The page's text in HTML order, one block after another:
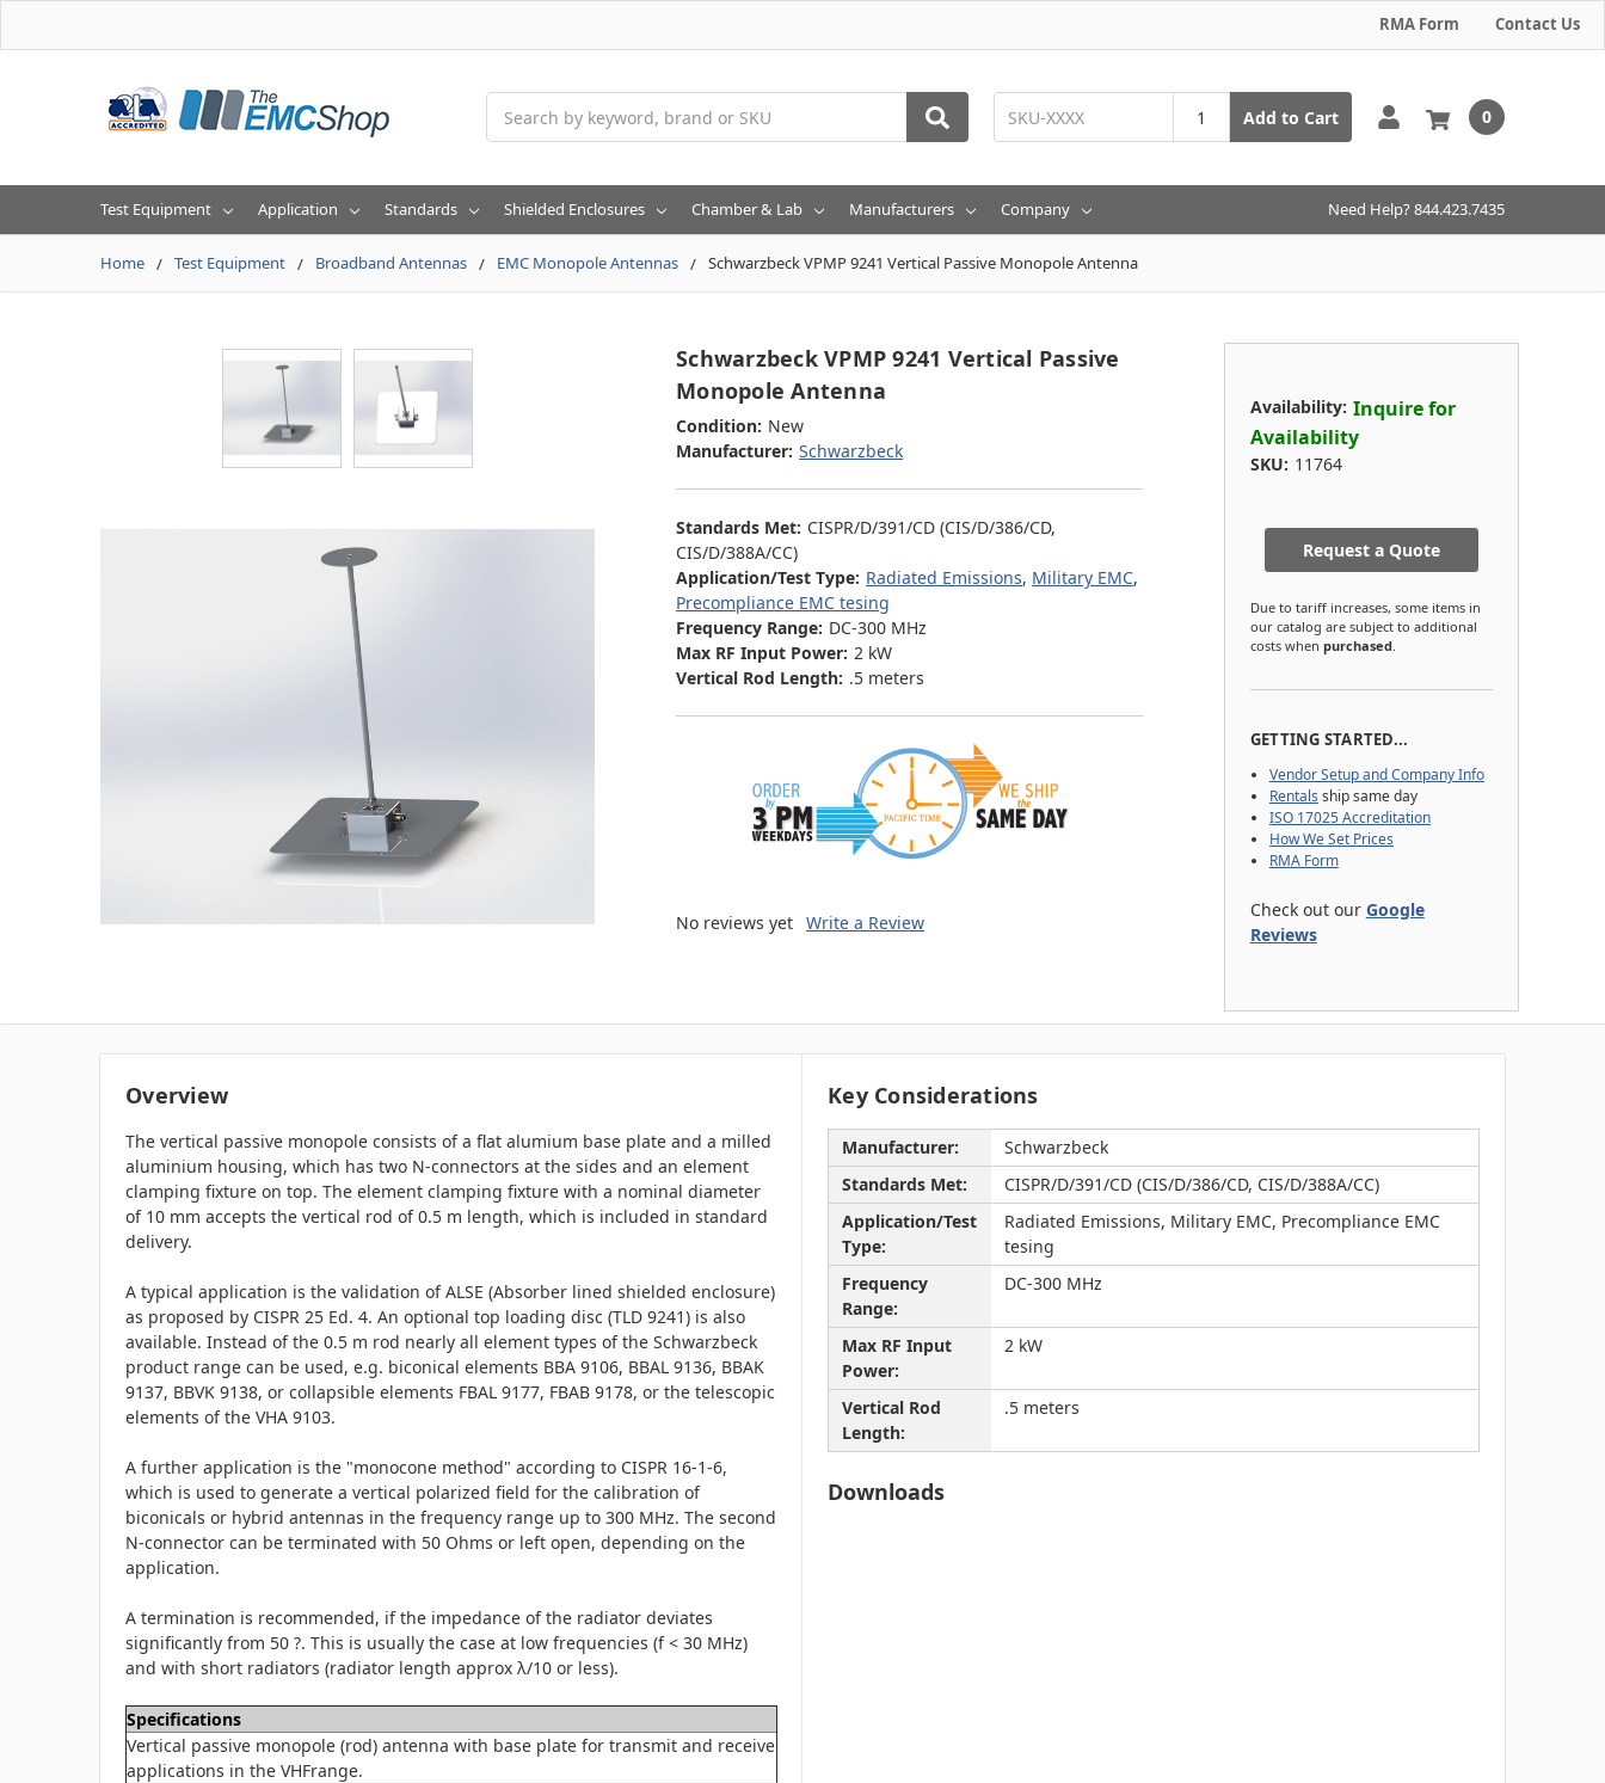
RMA Form Contact Us
Add to Cart 0
Test Equipment Application Standards Shielded Enclosures Chamber & Lab Manufacturers Company Need Help? 844.423.7435
Home Test Equipment Broadband Antennas EMC Monopole Antennas Schwarzbeck VPMP 9241 Vertical Passive Monopole Antenna
Schwarzbeck VPMP 9241 Vertical Passive
Monopole Antenna
Condition: New
Manufacturer: Schwarzbeck
Standards Met: CISPR/D/391/CD (CIS/D/386/CD,
CIS/D/388A/CC)
Application/Test Type: Radiated Emissions, Military EMC,
Precompliance EMC tesing
Frequency Range: DC-300 MHz
Max RF Input Power: 2 kW
Vertical Rod Length: .5 meters
No reviews yet Write a Review
Availability: Inquire for
Availability
SKU: 11764
Request a Quote
Due to tariff increases, some items in
our catalog are subject to additional
costs when purchased.
GETTING STARTED...
Vendor Setup and Company Info
Rentals ship same day
ISO 17025 Accreditation
How We Set Prices
RMA Form
Check out our Google
Reviews
Overview
The vertical passive monopole consists of a flat alumium base plate and a milled
aluminium housing, which has two N-connectors at the sides and an element
clamping fixture on top. The element clamping fixture with a nominal diameter
of 10 mm accepts the vertical rod of 0.5 m length, which is included in standard
delivery.
A typical application is the validation of ALSE (Absorber lined shielded enclosure)
as proposed by CISPR 25 Ed. 4. An optional top loading disc (TLD 9241) is also
available. Instead of the 0.5 m rod nearly all element types of the Schwarzbeck
product range can be used, e.g. biconical elements BBA 9106, BBAL 9136, BBAK
9137, BBVK 9138, or collapsible elements FBAL 9177, FBAB 9178, or the telescopic
elements of the VHA 9103.
A further application is the "monocone method" according to CISPR 16-1-6,
which is used to generate a vertical polarized field for the calibration of
biconicals or hybrid antennas in the frequency range up to 300 MHz. The second
N-connector can be terminated with 50 Ohms or left open, depending on the
application.
A termination is recommended, if the impedance of the radiator deviates
significantly from 50 ?. This is usually the case at low frequencies (f < 30 MHz)
and with short radiators (radiator length approx λ/10 or less).
Specifications
Vertical passive monopole (rod) antenna with base plate for transmit and receive
applications in the VHFrange.
Key Considerations
Manufacturer:
Schwarzbeck
Standards Met:
CISPR/D/391/CD (CIS/D/386/CD, CIS/D/388A/CC)
Application/Test
Type:
Radiated Emissions, Military EMC, Precompliance EMC
tesing
Frequency
Range:
DC-300 MHz
Max RF Input
Power:
2 kW
Vertical Rod
Length:
.5 meters
Downloads